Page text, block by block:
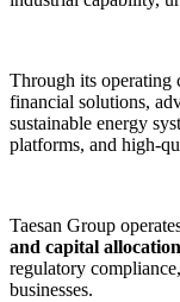
Through its operating
financial solutions,
sustainable energy
platforms, and high-
Taesan Group
and capital
regulatory
businesses.